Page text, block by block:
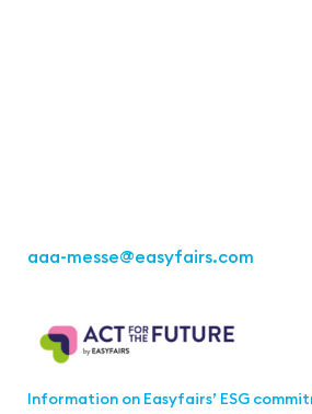
aaa-messe@easyfairs.com
Information on Easyfairs’ ESG